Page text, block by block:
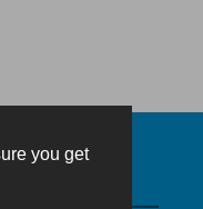
you get